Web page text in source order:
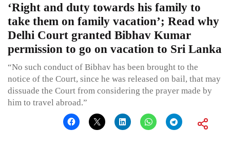
‘Right and duty towards his family to
take them on family vacation’; Read why
Delhi Court granted Bibhav Kumar
permission to go on vacation to Sri Lanka
“No such conduct of Bibhav has been brought to the
notice of the Court, since he was released on bail, that may
dissuade the Court from considering the prayer made by
him to travel abroad.”